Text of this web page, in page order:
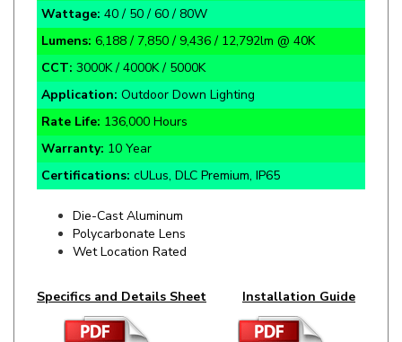
Lumens:6,188 / 7,850 / 9,436 / 12,792lm @ 40K
CCT:3000K / 4000K / 5000K
Application: Outdoor Down Lighting
Rate Life:136,000 Hours
Warranty:10 Year
Certifications:cULus, DLC Premium, IP65
Die-Cast Aluminum
Wet Location Rated